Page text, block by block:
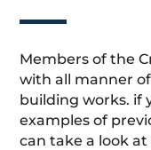
Members of the
with all manner
building works. if
examples of
can take a look at